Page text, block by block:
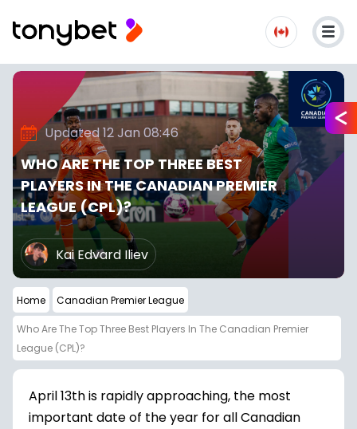
Updated 12 Jan 08:46
WHO ARE THE TOP THREE BEST
PLAYERS IN THE CANADIAN PREMIER
LEAGUE (CPL)?
Kai Edvard Iliev
Home Canadian Premier League
Who Are The Top Three Best Players In The Canadian Premier
League (CPL)?
April 13th is rapidly approaching, the most
important date of the year for all Canadian